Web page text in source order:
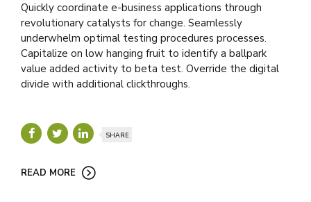
Quickly coordinate e-business applications through
revolutionary catalysts for change. Seamlessly
underwhelm optimal testing procedures processes.
Capitalize on low hanging fruit to identify a ballpark
value added activity to beta test. Override the digital
divide with additional clickthroughs.
SHARE
READ MORE